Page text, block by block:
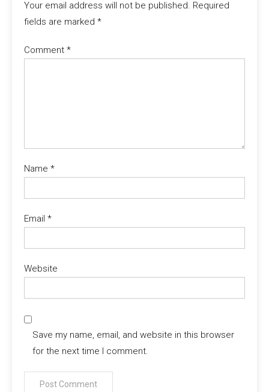
Your email address will not be published. Required
fields are marked *
Comment *
Name *
Email *
Website
Save my name, email, and website in this browser
for the next time I comment.